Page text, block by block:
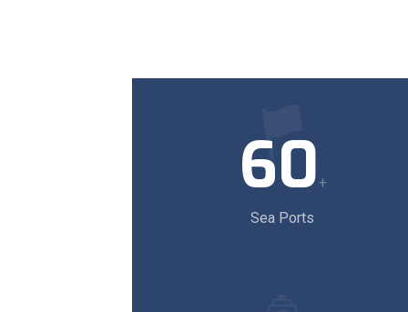
60+
Sea Ports